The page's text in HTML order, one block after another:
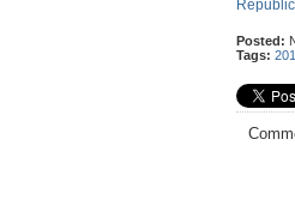
Posted:
Tags: